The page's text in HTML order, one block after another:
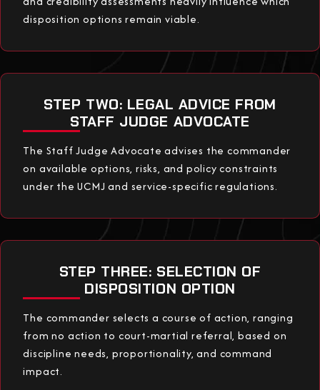
disposition options remain viable.
STEP TWO: LEGAL ADVICE FROM
STAFF JUDGE ADVOCATE
The Staff Judge Advocate advises the commander
on available options, risks, and policy constraints
under the UCMJ and service-specific regulations.
STEP THREE: SELECTION OF
DISPOSITION OPTION
The commander selects a course of action, ranging
from no action to court-martial referral, based on
discipline needs, proportionality, and command
impact.